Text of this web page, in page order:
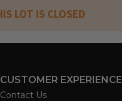
LOT IS CLOSED
CUSTOMER EXPERIENCE
Contact Us